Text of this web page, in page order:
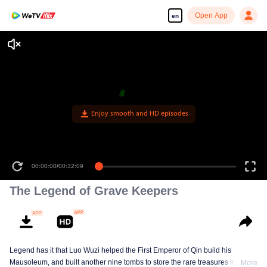
en Open App
00:00:00/00:32:09
The Legend of Grave Keepers
Legend has it that Luo Wuzi helped the First Emperor of Qin build his
Mausoleum, and built another nine tombs to store the rare treasures in world.
More